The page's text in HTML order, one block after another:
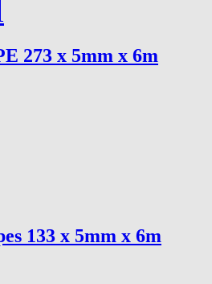
273 x 5mm x 6m
133 x 5mm x 6m